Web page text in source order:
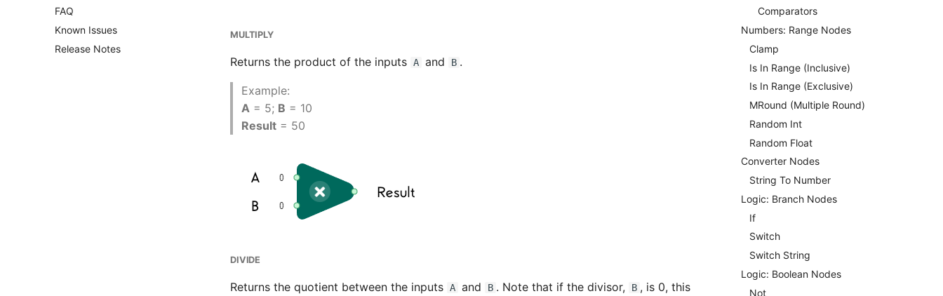
Audio
Fonts
Other Files
UI Builder Basics
Working with Views
Prefabs & Components
Prefabs & Components
Built-in Scripts
API Reference
Balancy JavaScript API
Overview
Using Branches
Smart Loot Boxes
FAQ
Known Issues
Release Notes
Comparators
Numbers: Range Nodes
Clamp
Is In Range (Inclusive)
Is In Range (Exclusive)
MRound (Multiple Round)
Random Int
Random Float
Converter Nodes
String To Number
Logic: Branch Nodes
If
Switch
Switch String
Logic: Boolean Nodes
Not
MULTIPLY
Returns the product of the inputs A and B .
Example:
A = 5; B = 10
Result = 50
DIVIDE
Returns the quotient between the inputs A and B . Note that if the divisor, B , is 0, this